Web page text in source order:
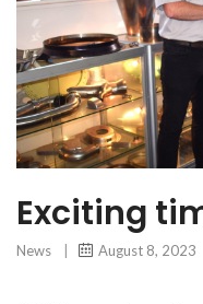
Exciting
News August 8, 2023